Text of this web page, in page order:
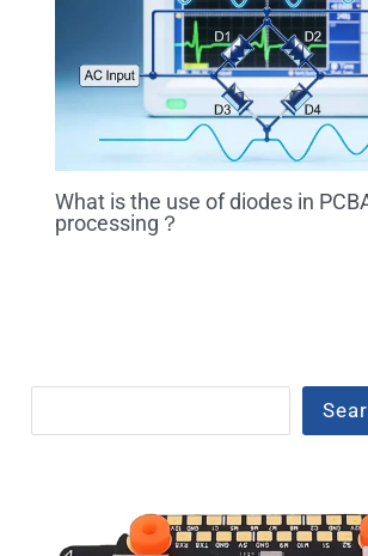
What is the use of diodes in
processing？